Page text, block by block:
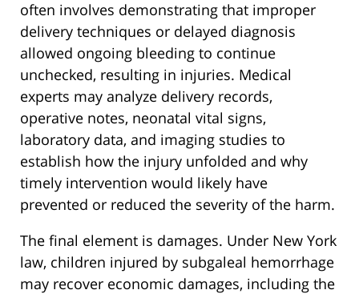
often involves demonstrating that improper
delivery techniques or delayed diagnosis
allowed ongoing bleeding to continue
unchecked, resulting in injuries. Medical
experts may analyze delivery records,
operative notes, neonatal vital signs,
laboratory data, and imaging studies to
establish how the injury unfolded and why
timely intervention would likely have
prevented or reduced the severity of the harm.
The final element is damages. Under New York
law, children injured by subgaleal hemorrhage
may recover economic damages, including the